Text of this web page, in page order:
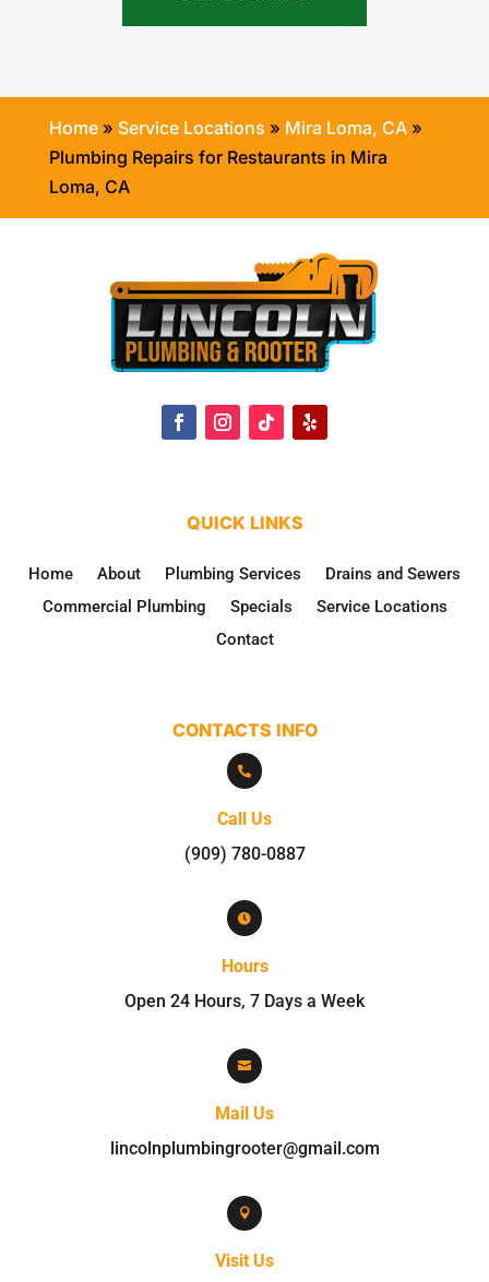
Home» Service Locations » Mira Loma, CA»
Plumbing Repairs for Restaurants in Mira
Loma, CA
QUICK LINKS
Home About Plumbing Services
Drains and Sewers
Commercial Plumbing
Specials
Service Locations
Contact
CONTACTS INFO

Call Us
(909) 780-0887

Hours
Open 24 Hours, 7 Days a Week

Mail Us
lincolnplumbingrooter@gmail.com

Visit Us